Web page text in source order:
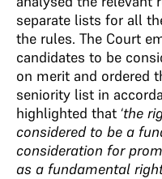
separate lists for all
the rules. The Court
candidates to be
on merit and ordered
seniority list in
highlighted that ‘the
considered to be a
consideration for
as a fundamental